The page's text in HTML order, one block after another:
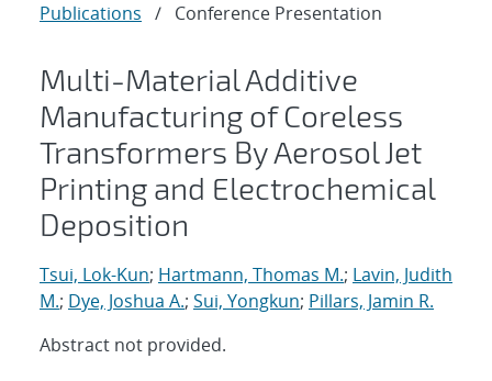
Publications / Conference Presentation
Multi-Material Additive
Manufacturing of Coreless
Transformers By Aerosol Jet
Printing and Electrochemical
Deposition
Tsui, Lok-Kun; Hartmann, Thomas M.; Lavin, Judith
M.; Dye, Joshua A.; Sui, Yongkun; Pillars, Jamin R.
Abstract not provided.